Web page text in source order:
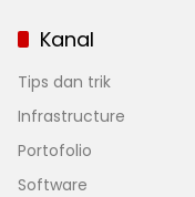
Kanal
Tips dan trik
Infrastructure
Portofolio
Software